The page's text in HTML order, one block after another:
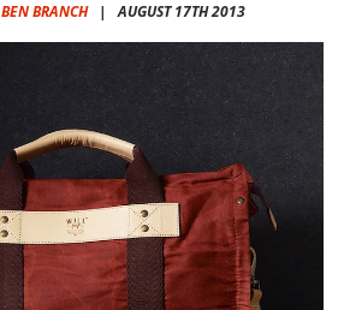
BEN BRANCH| AUGUST 17TH 2013